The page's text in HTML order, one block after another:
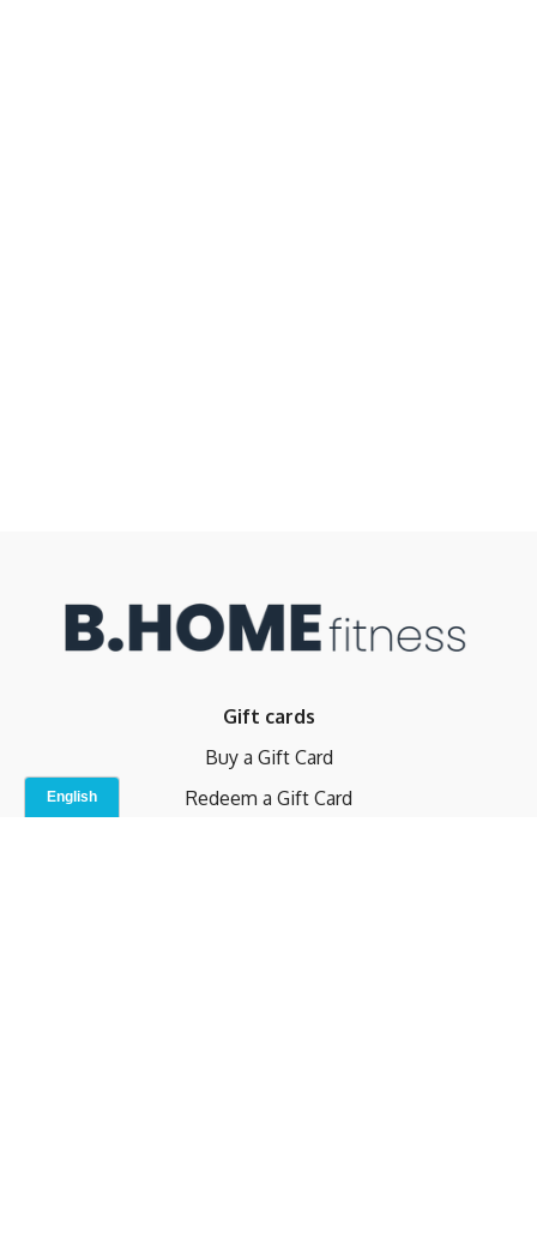
Gift cards
Buy a Gift Card
Redeem a Gift Card